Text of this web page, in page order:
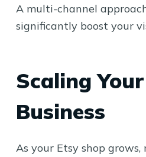
A multi-channel
significantly boost your
Scaling
Business
As your Etsy shop